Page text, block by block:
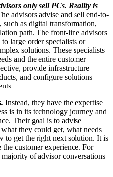
only sell PCs. Reality is
advisors advise and sell end-to-
such as digital transformation,
path. The front-line advisors
to large order specialists or
solutions. These specialists
and the entire customer
provide infrastructure
and configure solutions
Instead, they have the expertise
is in its technology journey and
Their goal is to advise
they could get, what needs
to get the right next solution. It is
customer experience. For
majority of advisor conversations